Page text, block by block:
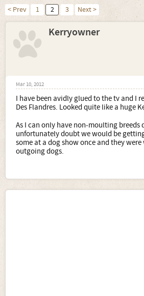
< Prev 1 2 3 Next >
Kerryowner
Mar 10, 2012
I have been avidly glued to the tv and I
Des Flandres. Looked quite like a huge
As I can only have non-moulting breeds
unfortunately doubt we would be
some at a dog show once and they
outgoing dogs.